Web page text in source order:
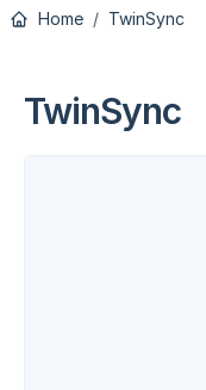
Home TwinSync
TwinSync